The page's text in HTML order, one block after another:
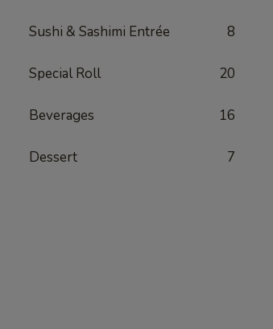
Sushi & Sashimi Entrée 8
Special Roll 20
Beverages 16
Dessert 7